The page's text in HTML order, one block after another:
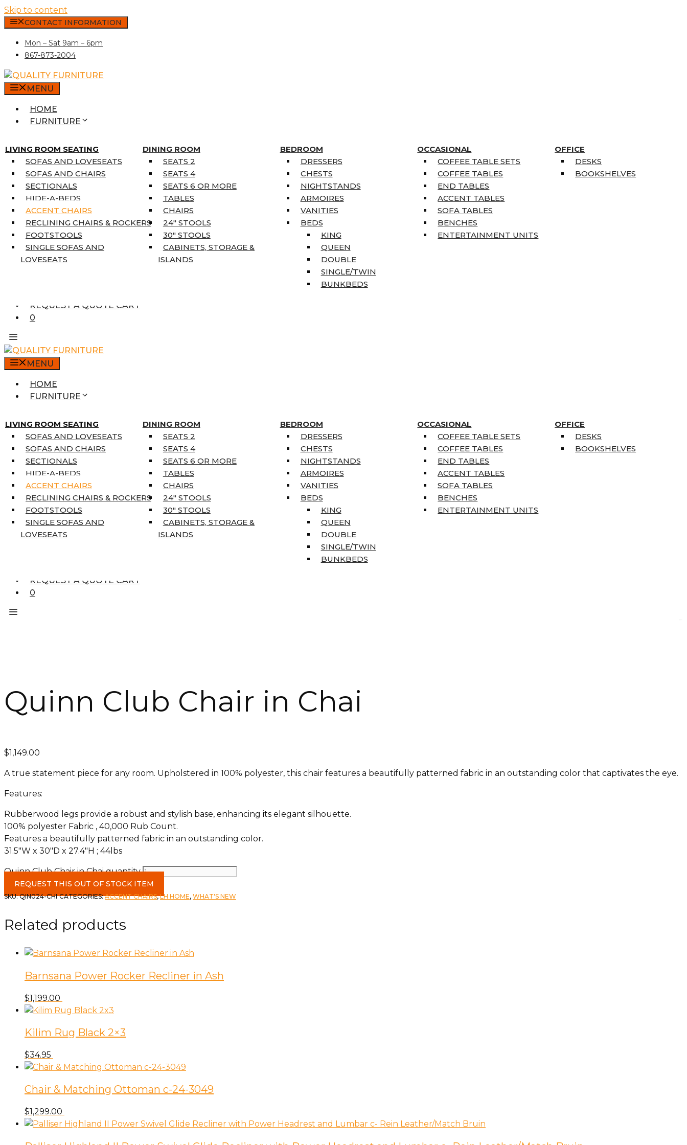
Skip to content
CONTACT INFORMATION
Mon – Sat 9am – 6pm
867-873-2004
MENU
HOME
FURNITURE
LIVING ROOM SEATING
SOFAS AND LOVESEATS
SOFAS AND CHAIRS
SECTIONALS
HIDE-A-BEDS
ACCENT CHAIRS
RECLINING CHAIRS & ROCKERS
FOOTSTOOLS
SINGLE SOFAS AND
LOVESEATS
DINING ROOM
SEATS 2
SEATS 4
SEATS 6 OR MORE
TABLES
CHAIRS
24″ STOOLS
30″ STOOLS
CABINETS, STORAGE &
ISLANDS
BEDROOM
DRESSERS
CHESTS
NIGHTSTANDS
ARMOIRES
VANITIES
BEDS
KING
QUEEN
DOUBLE
SINGLE/TWIN
BUNKBEDS
OCCASIONAL
COFFEE TABLE SETS
COFFEE TABLES
END TABLES
ACCENT TABLES
SOFA TABLES
BENCHES
ENTERTAINMENT UNITS
OFFICE
DESKS
BOOKSHELVES
SINGLE MATTRESSES
DOUBLE MATTRESSES
QUEEN MATTRESSES
KING MATTRESSES
HOME DÉCOR
COAT TREE
AREA RUGS
5’3″ X 7’7″
7’10” X 10’6″
REQUEST A QUOTE CART
0
MENU
HOME
FURNITURE
LIVING ROOM SEATING
SOFAS AND LOVESEATS
SOFAS AND CHAIRS
SECTIONALS
HIDE-A-BEDS
ACCENT CHAIRS
RECLINING CHAIRS & ROCKERS
FOOTSTOOLS
SINGLE SOFAS AND
LOVESEATS
DINING ROOM
SEATS 2
SEATS 4
SEATS 6 OR MORE
TABLES
CHAIRS
24″ STOOLS
30″ STOOLS
CABINETS, STORAGE &
ISLANDS
BEDROOM
DRESSERS
CHESTS
NIGHTSTANDS
ARMOIRES
VANITIES
BEDS
KING
QUEEN
DOUBLE
SINGLE/TWIN
BUNKBEDS
OCCASIONAL
COFFEE TABLE SETS
COFFEE TABLES
END TABLES
ACCENT TABLES
SOFA TABLES
BENCHES
ENTERTAINMENT UNITS
OFFICE
DESKS
BOOKSHELVES
SINGLE MATTRESSES
DOUBLE MATTRESSES
QUEEN MATTRESSES
KING MATTRESSES
HOME DÉCOR
COAT TREE
AREA RUGS
5’3″ X 7’7″
7’10” X 10’6″
REQUEST A QUOTE CART
0
Quinn Club Chair in Chai
$1,149.00
A true statement piece for any room. Upholstered in 100% polyester, this chair features a beautifully patterned fabric in an outstanding color that captivates the eye.
Features:
Rubberwood legs provide a robust and stylish base, enhancing its elegant silhouette.
100% polyester Fabric , 40,000 Rub Count.
Features a beautifully patterned fabric in an outstanding color.
31.5″W x 30″D x 27.4″H ; 44lbs
Quinn Club Chair in Chai quantity
REQUEST THIS OUT OF STOCK ITEM
SKU:QIN024-CHI CATEGORIES:ACCENT CHAIRS,LH HOME, WHAT'S NEW
Related products
Barnsana Power Rocker Recliner in Ash
$1,199.00
Kilim Rug Black 2×3
$34.95
Chair & Matching Ottoman c-24-3049
$1,299.00